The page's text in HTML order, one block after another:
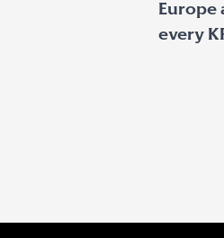
Europe
every